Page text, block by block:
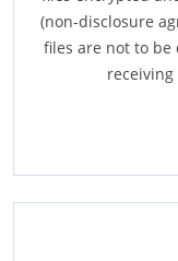
(non-disclosure
files are not to be